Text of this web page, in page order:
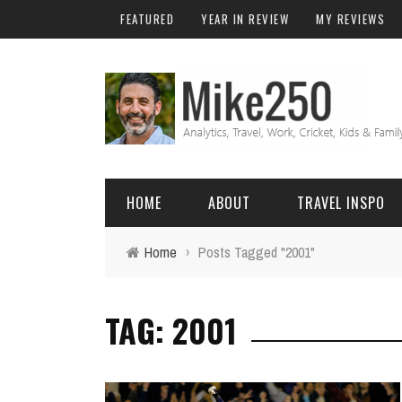
FEATURED YEAR IN REVIEW MY REVIEWS
HOME ABOUT TRAVEL INSPO
BALI
FUNCTIONS
Birthday
Family
Home › Posts Tagged "2001"
TAG: 2001